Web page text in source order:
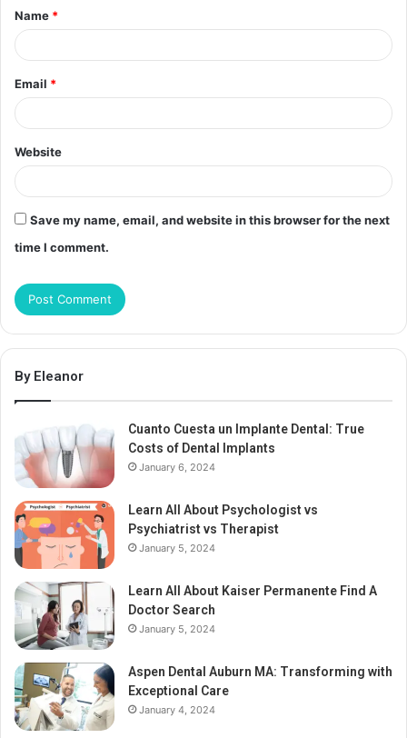
*
Name *
Email *
Website
Save my name, email, and website in this browser for the next
time I comment.
By Eleanor
Cuanto Cuesta un Implante Dental: True
Costs of Dental Implants
January 6, 2024
Learn All About Psychologist vs
Psychiatrist vs Therapist
January 5, 2024
Learn All About Kaiser Permanente Find A
Doctor Search
January 5, 2024
Aspen Dental Auburn MA: Transforming with
Exceptional Care
January 4, 2024